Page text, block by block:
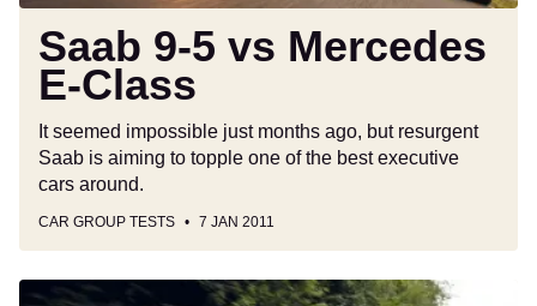
Saab 9-5 vs Mercedes
E-Class
It seemed impossible just months ago, but resurgent
Saab is aiming to topple one of the best executive
cars around.
CAR GROUP TESTS 7 JAN 2011
Saab